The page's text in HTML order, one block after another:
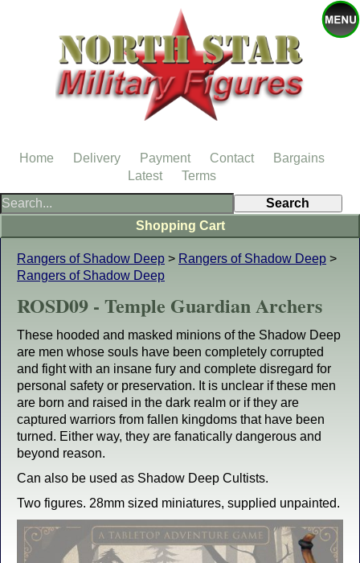
Rangers of Shadow Deep > Rangers of Shadow Deep >
Rangers of Shadow Deep
ROSD09 - Temple Guardian Archers
These hooded and masked minions of the Shadow Deep
are men whose souls have been completely corrupted
and fight with an insane fury and complete disregard for
personal safety or preservation. It is unclear if these men
are born and raised in the dark realm or if they are
captured warriors from fallen kingdoms that have been
turned. Either way, they are fanatically dangerous and
beyond reason.
Can also be used as Shadow Deep Cultists.
Two figures. 28mm sized miniatures, supplied unpainted.
Shopping Cart
Home Delivery Payment Contact
Bargains
Latest
Terms